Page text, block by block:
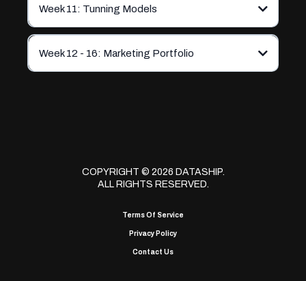
Week 11: Tunning Models
Week 12 - 16: Marketing Portfolio
COPYRIGHT © 2026 DATASHIP.
ALL RIGHTS RESERVED.
Terms Of Service
Privacy Policy
Contact Us